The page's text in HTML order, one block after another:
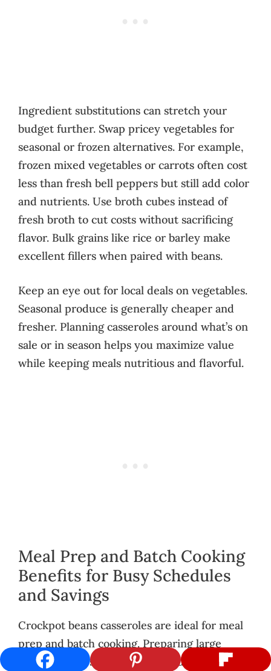
Ingredient substitutions can stretch your
budget further. Swap pricey vegetables for
seasonal or frozen alternatives. For example,
frozen mixed vegetables or carrots often cost
less than fresh bell peppers but still add color
and nutrients. Use broth cubes instead of
fresh broth to cut costs without sacrificing
flavor. Bulk grains like rice or barley make
excellent fillers when paired with beans.
Keep an eye out for local deals on vegetables.
Seasonal produce is generally cheaper and
fresher. Planning casseroles around what’s on
sale or in season helps you maximize value
while keeping meals nutritious and flavorful.
Meal Prep and Batch Cooking
Benefits for Busy Schedules
and Savings
Crockpot beans casseroles are ideal for meal
prep and batch cooking. Preparing large
portions allows you to freeze individual